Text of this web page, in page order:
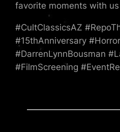
favorite moments with
#CultClassicsAZ
#15thAnniversary
#DarrenLynnBousman
#FilmScreening